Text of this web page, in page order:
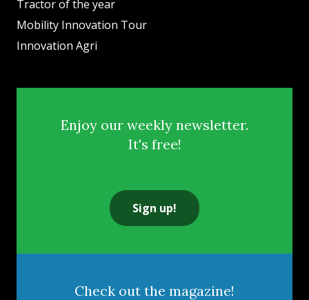
Tractor of the year
Mobility Innovation Tour
Innovation Agri
Enjoy our weekly newsletter.
It's free!
Sign up!
Check out the magazine!